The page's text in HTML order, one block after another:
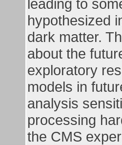
leading to
hypothesized
dark matter.
about the
exploratory
models in
analysis
processing
the CMS